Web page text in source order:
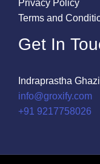
Privacy Policy
Terms and
Get In
Indraprastha
info@groxify.com
​+91 9217758026